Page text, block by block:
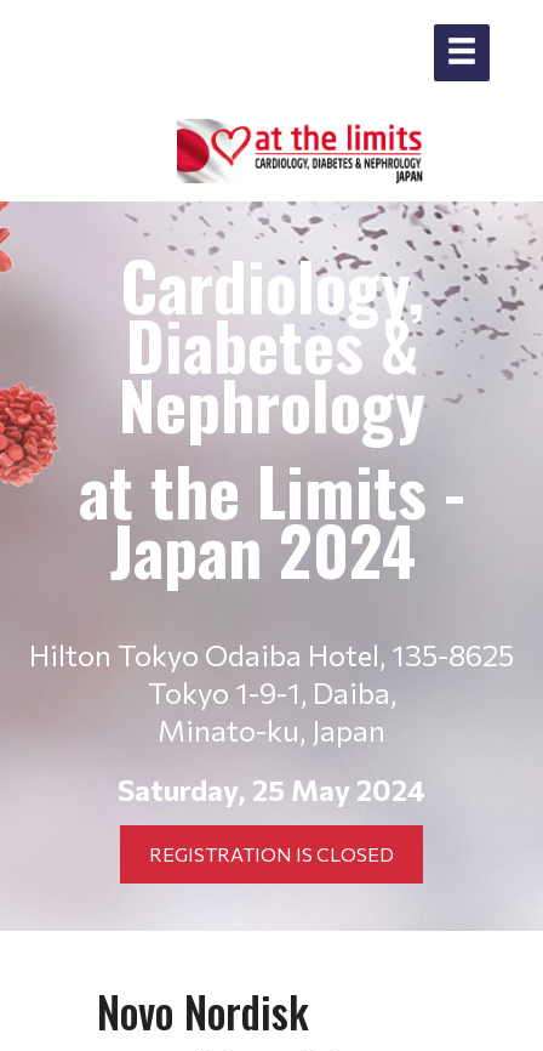
Cardiology,
Diabetes &
Nephrology
at the Limits -
Japan 2024
Hilton Tokyo Odaiba Hotel, 135-8625
Tokyo 1-9-1, Daiba,
Minato-ku, Japan
Saturday, 25 May 2024
REGISTRATION IS CLOSED
Novo Nordisk